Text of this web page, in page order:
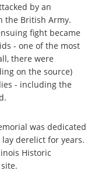
by an
the British Army.
fight became
- one of the most
there were
on the source)
- including the
was dedicated
derelict for years.
Historic